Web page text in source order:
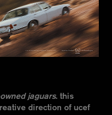
jaguars. this
direction of ucef